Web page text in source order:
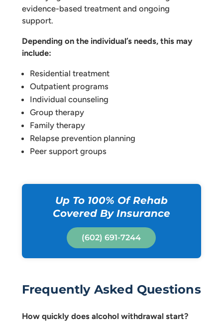
evidence-based treatment and ongoing
support.
Depending on the individual’s needs, this may
include:
Residential treatment
Outpatient programs
Individual counseling
Group therapy
Family therapy
Relapse prevention planning
Peer support groups
Up To 100% Of Rehab
Covered By Insurance
(602) 691-7244
Frequently Asked Questions
How quickly does alcohol withdrawal start?